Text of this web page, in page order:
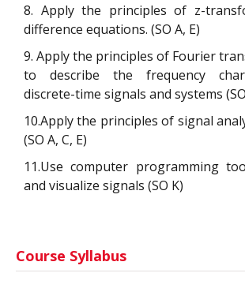
8. Apply the principles of z-
difference equations. (SO A, E)
9. Apply the principles of Fourier
to describe the frequency
discrete-time signals and systems
10.Apply the principles of signal
(SO A, C, E)
11.Use computer programming
and visualize signals (SO K)
Course Syllabus